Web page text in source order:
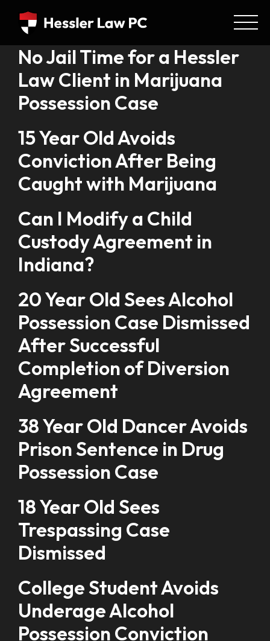
No Jail Time for a Hessler
Law Client in Marijuana
Possession Case
15 Year Old Avoids
Conviction After Being
Caught with Marijuana
Can I Modify a Child
Custody Agreement in
Indiana?
20 Year Old Sees Alcohol
Possession Case Dismissed
After Successful
Completion of Diversion
Agreement
38 Year Old Dancer Avoids
Prison Sentence in Drug
Possession Case
18 Year Old Sees
Trespassing Case
Dismissed
College Student Avoids
Underage Alcohol
Possession Conviction